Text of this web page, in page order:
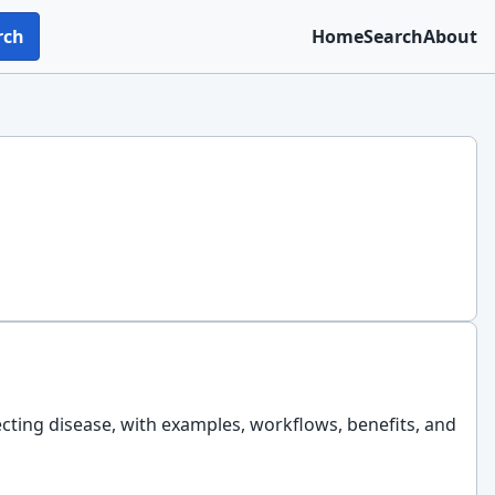
HomeSearchAbout
disease, with examples, workflows, benefits, and